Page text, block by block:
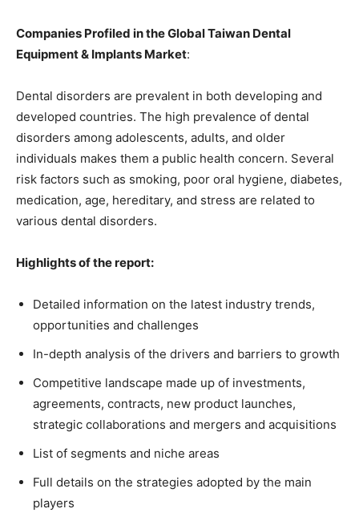
Companies Profiled in the Global Taiwan Dental
Equipment & Implants Market:
Dental disorders are prevalent in both developing and
developed countries. The high prevalence of dental
disorders among adolescents, adults, and older
individuals makes them a public health concern. Several
risk factors such as smoking, poor oral hygiene, diabetes,
medication, age, hereditary, and stress are related to
various dental disorders.
Highlights of the report:
Detailed information on the latest industry trends,
opportunities and challenges
In-depth analysis of the drivers and barriers to growth
Competitive landscape made up of investments,
agreements, contracts, new product launches,
strategic collaborations and mergers and acquisitions
List of segments and niche areas
Full details on the strategies adopted by the main
players